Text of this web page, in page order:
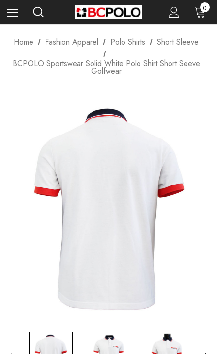
0
Home Fashion Apparel Polo Shirts
Short Sleeve
BCPOLO Sportswear Solid White Polo Shirt Short Seeve
Golfwear